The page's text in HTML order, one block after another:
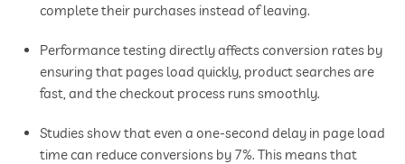
complete their purchases instead of leaving.
Performance testing directly affects conversion rates by
ensuring that pages load quickly, product searches are
fast, and the checkout process runs smoothly.
Studies show that even a one-second delay in page load
time can reduce conversions by 7%. This means that